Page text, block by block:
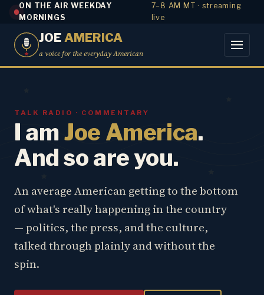
ON THE AIR WEEKDAY
MORNINGS
7–8 AM MT · streaming
live
JOE AMERICA
a voice for the everyday American
TALK RADIO · COMMENTARY
I amJoe America.
And so are you.
An average American getting to the bottom
of what's really happening in the country
— politics, the press, and the culture,
talked through plainly and without the
spin.